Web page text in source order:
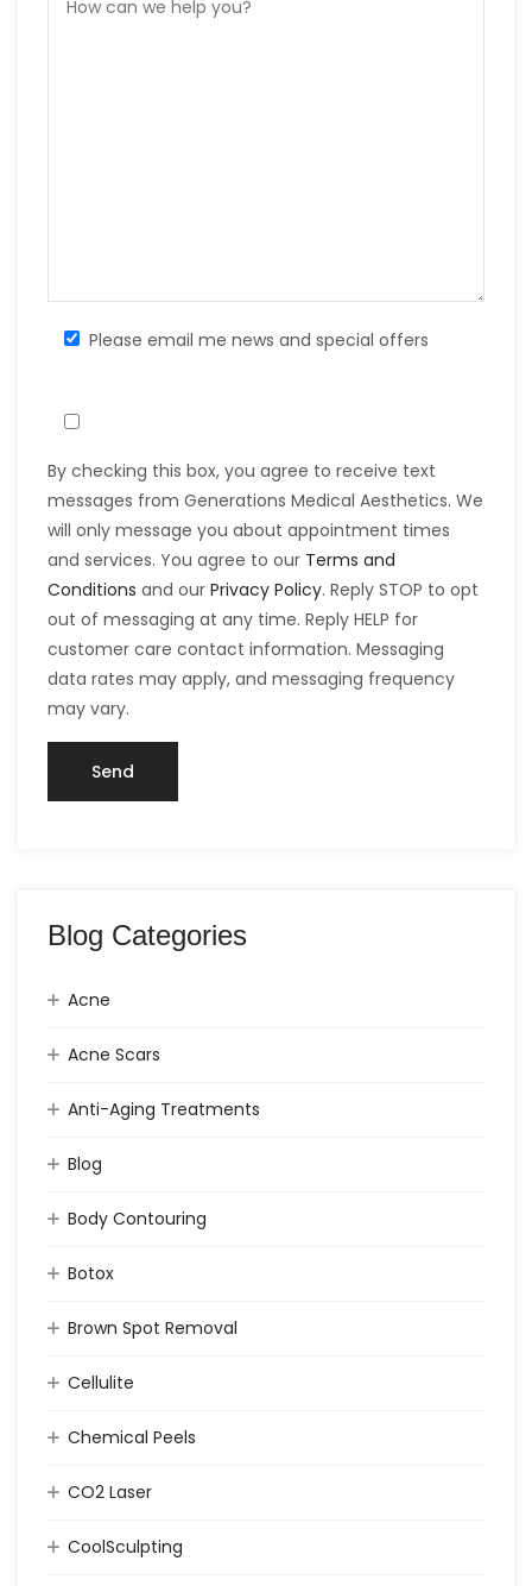
Please email me news and special offers
By checking this box, you agree to receive text
messages from Generations Medical Aesthetics. We
will only message you about appointment times
and services. You agree to our Terms and
Conditions and our Privacy Policy. Reply STOP to opt
out of messaging at any time. Reply HELP for
customer care contact information. Messaging
data rates may apply, and messaging frequency
may vary.
Blog Categories
Acne
Acne Scars
Anti-Aging Treatments
Blog
Body Contouring
Botox
Brown Spot Removal
Cellulite
Chemical Peels
CO2 Laser
CoolSculpting